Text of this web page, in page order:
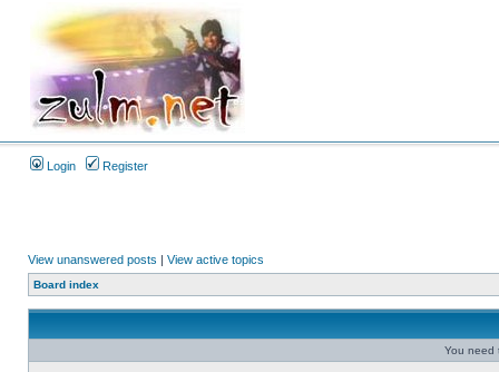
Login Register
View unanswered posts | View active topics
Board index
You need